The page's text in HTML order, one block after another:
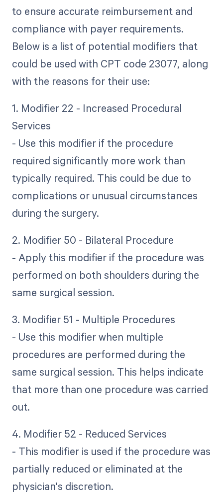
to ensure accurate reimbursement and
compliance with payer requirements.
Below is a list of potential modifiers that
could be used with CPT code 23077, along
with the reasons for their use:
1. Modifier 22 - Increased Procedural
Services
- Use this modifier if the procedure
required significantly more work than
typically required. This could be due to
complications or unusual circumstances
during the surgery.
2. Modifier 50 - Bilateral Procedure
- Apply this modifier if the procedure was
performed on both shoulders during the
same surgical session.
3. Modifier 51 - Multiple Procedures
- Use this modifier when multiple
procedures are performed during the
same surgical session. This helps indicate
that more than one procedure was carried
out.
4. Modifier 52 - Reduced Services
- This modifier is used if the procedure was
partially reduced or eliminated at the
physician's discretion.